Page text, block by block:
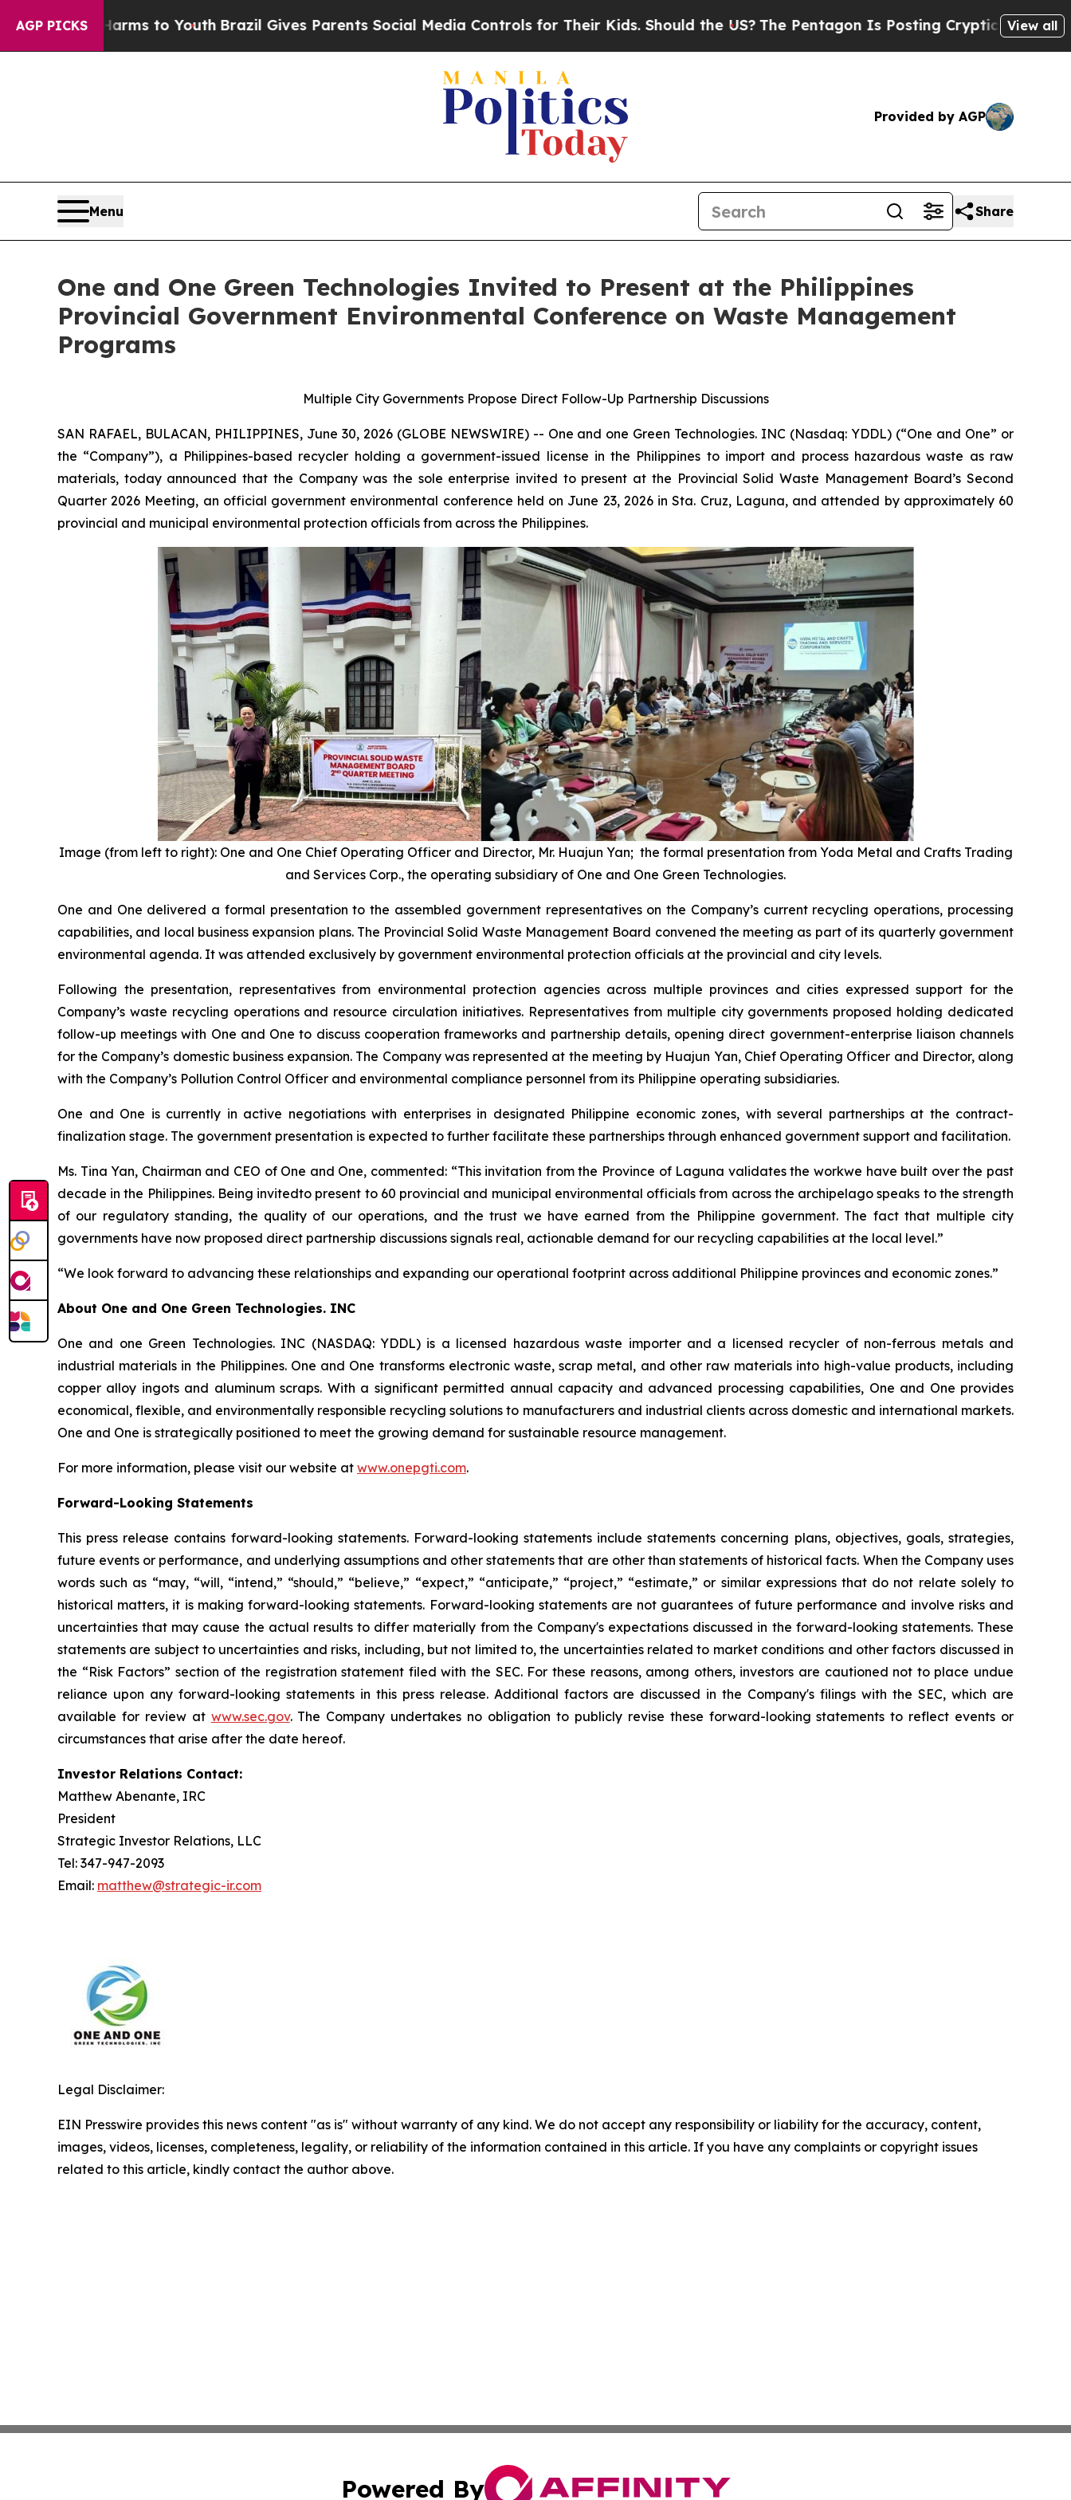
AGP PICKS
Harms to YouthBrazil Gives Parents Social Media Controls for Their Kids. Should the US?The Pentagon Is Posting Cryptic Biblical Messages on
View all
Provided by AGP
Menu Share
One and One Green Technologies Invited to Present at the Philippines
Provincial Government Environmental Conference on Waste Management
Programs
Multiple City Governments Propose Direct Follow-Up Partnership Discussions
SAN RAFAEL, BULACAN, PHILIPPINES, June 30, 2026 (GLOBE NEWSWIRE) -- One and one Green Technologies. INC (Nasdaq: YDDL) (“One and One” or
the “Company”), a Philippines-based recycler holding a government-issued license in the Philippines to import and process hazardous waste as raw
materials, today announced that the Company was the sole enterprise invited to present at the Provincial Solid Waste Management Board’s Second
Quarter 2026 Meeting, an official government environmental conference held on June 23, 2026 in Sta. Cruz, Laguna, and attended by approximately 60
provincial and municipal environmental protection officials from across the Philippines.
Image (from left to right): One and One Chief Operating Officer and Director, Mr. Huajun Yan; the formal presentation from Yoda Metal and Crafts Trading
and Services Corp., the operating subsidiary of One and One Green Technologies.
One and One delivered a formal presentation to the assembled government representatives on the Company’s current recycling operations, processing
capabilities, and local business expansion plans. The Provincial Solid Waste Management Board convened the meeting as part of its quarterly government
environmental agenda. It was attended exclusively by government environmental protection officials at the provincial and city levels.
Following the presentation, representatives from environmental protection agencies across multiple provinces and cities expressed support for the
Company’s waste recycling operations and resource circulation initiatives. Representatives from multiple city governments proposed holding dedicated
follow-up meetings with One and One to discuss cooperation frameworks and partnership details, opening direct government-enterprise liaison channels
for the Company’s domestic business expansion. The Company was represented at the meeting by Huajun Yan, Chief Operating Officer and Director, along
with the Company’s Pollution Control Officer and environmental compliance personnel from its Philippine operating subsidiaries.
One and One is currently in active negotiations with enterprises in designated Philippine economic zones, with several partnerships at the contract-
finalization stage. The government presentation is expected to further facilitate these partnerships through enhanced government support and facilitation.
Ms. Tina Yan, Chairman and CEO of One and One, commented: “This invitation from the Province of Laguna validates the workwe have built over the past
decade in the Philippines. Being invitedto present to 60 provincial and municipal environmental officials from across the archipelago speaks to the strength
of our regulatory standing, the quality of our operations, and the trust we have earned from the Philippine government. The fact that multiple city
governments have now proposed direct partnership discussions signals real, actionable demand for our recycling capabilities at the local level.”
“We look forward to advancing these relationships and expanding our operational footprint across additional Philippine provinces and economic zones.”
About One and One Green Technologies. INC
One and one Green Technologies. INC (NASDAQ: YDDL) is a licensed hazardous waste importer and a licensed recycler of non-ferrous metals and
industrial materials in the Philippines. One and One transforms electronic waste, scrap metal, and other raw materials into high-value products, including
copper alloy ingots and aluminum scraps. With a significant permitted annual capacity and advanced processing capabilities, One and One provides
economical, flexible, and environmentally responsible recycling solutions to manufacturers and industrial clients across domestic and international markets.
One and One is strategically positioned to meet the growing demand for sustainable resource management.
For more information, please visit our website at www.onepgti.com.
Forward-Looking Statements
This press release contains forward-looking statements. Forward-looking statements include statements concerning plans, objectives, goals, strategies,
future events or performance, and underlying assumptions and other statements that are other than statements of historical facts. When the Company uses
words such as “may, “will, “intend,” “should,” “believe,” “expect,” “anticipate,” “project,” “estimate,” or similar expressions that do not relate solely to
historical matters, it is making forward-looking statements. Forward-looking statements are not guarantees of future performance and involve risks and
uncertainties that may cause the actual results to differ materially from the Company's expectations discussed in the forward-looking statements. These
statements are subject to uncertainties and risks, including, but not limited to, the uncertainties related to market conditions and other factors discussed in
the “Risk Factors” section of the registration statement filed with the SEC. For these reasons, among others, investors are cautioned not to place undue
reliance upon any forward-looking statements in this press release. Additional factors are discussed in the Company's filings with the SEC, which are
available for review at www.sec.gov. The Company undertakes no obligation to publicly revise these forward-looking statements to reflect events or
circumstances that arise after the date hereof.
Investor Relations Contact:
Matthew Abenante, IRC
President
Strategic Investor Relations, LLC
Tel: 347-947-2093
Email: matthew@strategic-ir.com
Legal Disclaimer:
EIN Presswire provides this news content "as is" without warranty of any kind. We do not accept any responsibility or liability for the accuracy, content,
images, videos, licenses, completeness, legality, or reliability of the information contained in this article. If you have any complaints or copyright issues
related to this article, kindly contact the author above.
Powered By